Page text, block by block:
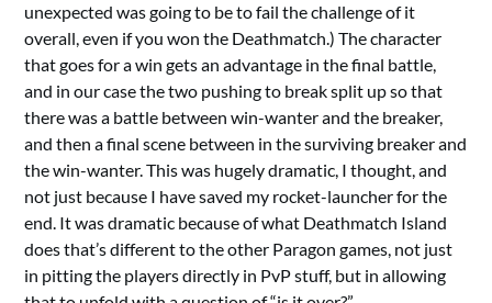
unexpected was going to be to fail the challenge of it
overall, even if you won the Deathmatch.) The character
that goes for a win gets an advantage in the final battle,
and in our case the two pushing to break split up so that
there was a battle between win-wanter and the breaker,
and then a final scene between in the surviving breaker and
the win-wanter. This was hugely dramatic, I thought, and
not just because I have saved my rocket-launcher for the
end. It was dramatic because of what Deathmatch Island
does that’s different to the other Paragon games, not just
in pitting the players directly in PvP stuff, but in allowing